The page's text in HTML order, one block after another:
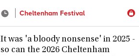
Cheltenham Festival
It was 'a bloody nonsense' in 2025 -
so can the 2026 Cheltenham